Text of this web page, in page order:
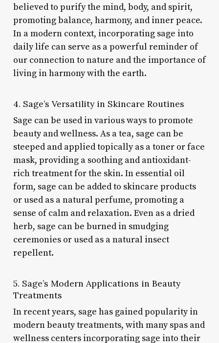
believed to purify the mind, body, and spirit,
promoting balance, harmony, and inner peace.
In a modern context, incorporating sage into
daily life can serve as a powerful reminder of
our connection to nature and the importance of
living in harmony with the earth.
4. Sage’s Versatility in Skincare Routines
Sage can be used in various ways to promote
beauty and wellness. As a tea, sage can be
steeped and applied topically as a toner or face
mask, providing a soothing and antioxidant-
rich treatment for the skin. In essential oil
form, sage can be added to skincare products
or used as a natural perfume, promoting a
sense of calm and relaxation. Even as a dried
herb, sage can be burned in smudging
ceremonies or used as a natural insect
repellent.
5. Sage’s Modern Applications in Beauty
Treatments
In recent years, sage has gained popularity in
modern beauty treatments, with many spas and
wellness centers incorporating sage into their